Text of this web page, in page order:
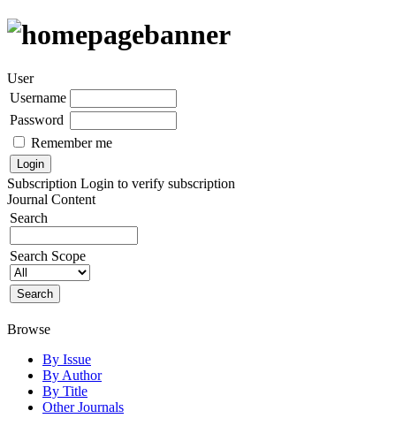
User
Username
Password
Remember me
Subscription Login to verify subscription
Journal Content
Search
Search Scope
Browse
By Issue
By Author
By Title
Other Journals